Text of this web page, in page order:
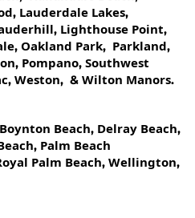
, Lauderdale Lakes,
, Lighthouse Point,
, Oakland Park, Parkland,
, Pompano, Southwest
, Weston, & Wilton Manors.
Boynton Beach, Delray Beach,
, Palm Beach
Palm Beach, Wellington,